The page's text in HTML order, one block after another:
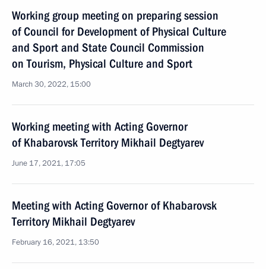
Working group meeting on preparing session
of Council for Development of Physical Culture
and Sport and State Council Commission
on Tourism, Physical Culture and Sport
March 30, 2022, 15:00
Working meeting with Acting Governor
of Khabarovsk Territory Mikhail Degtyarev
June 17, 2021, 17:05
Meeting with Acting Governor of Khabarovsk
Territory Mikhail Degtyarev
February 16, 2021, 13:50